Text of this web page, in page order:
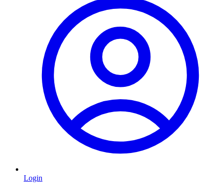
Login